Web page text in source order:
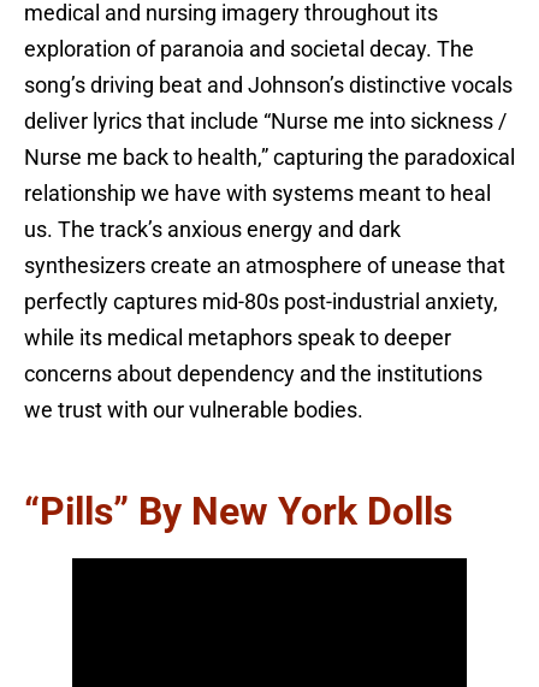
medical and nursing imagery throughout its
exploration of paranoia and societal decay. The
song’s driving beat and Johnson’s distinctive vocals
deliver lyrics that include “Nurse me into sickness /
Nurse me back to health,” capturing the paradoxical
relationship we have with systems meant to heal
us. The track’s anxious energy and dark
synthesizers create an atmosphere of unease that
perfectly captures mid-80s post-industrial anxiety,
while its medical metaphors speak to deeper
concerns about dependency and the institutions
we trust with our vulnerable bodies.
“Pills” By New York Dolls